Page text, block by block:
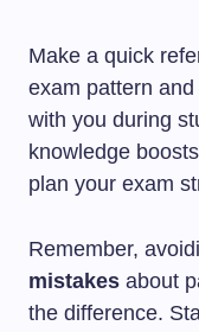
Make a quick
exam pattern
with you during
knowledge
plan your exam
Remember,
mistakes about
the difference.